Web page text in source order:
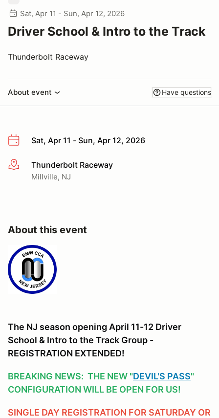
Sat, Apr 11 - Sun, Apr 12, 2026
Driver School & Intro to the Track
Thunderbolt Raceway
About event Have questions
Sat, Apr 11 - Sun, Apr 12, 2026
More infoThunderbolt Raceway
Millville, NJ
About this event
The NJ season opening April 11-12 Driver
School & Intro to the Track Group -
REGISTRATION EXTENDED!
BREAKING NEWS: THE NEW "DEVIL'S PASS"
CONFIGURATION WILL BE OPEN FOR US!
SINGLE DAY REGISTRATION FOR SATURDAY OR